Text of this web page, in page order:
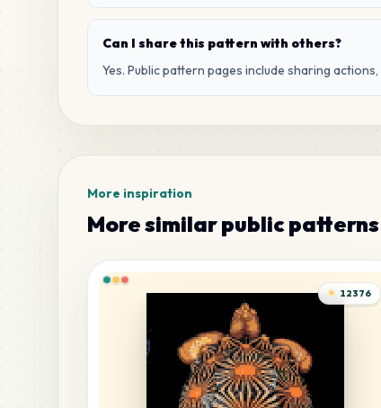
Can I share this pattern with others?
Yes. Public pattern pages include sharing
More inspiration
More similar public patterns
12376